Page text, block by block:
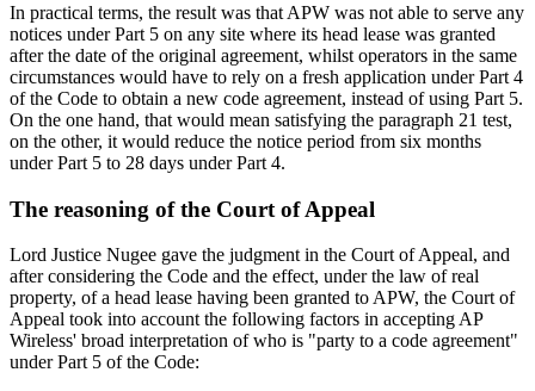
In practical terms, the result was that APW was not able to serve any
notices under Part 5 on any site where its head lease was granted
after the date of the original agreement, whilst operators in the same
circumstances would have to rely on a fresh application under Part 4
of the Code to obtain a new code agreement, instead of using Part 5.
On the one hand, that would mean satisfying the paragraph 21 test,
on the other, it would reduce the notice period from six months
under Part 5 to 28 days under Part 4.
The reasoning of the Court of Appeal
Lord Justice Nugee gave the judgment in the Court of Appeal, and
after considering the Code and the effect, under the law of real
property, of a head lease having been granted to APW, the Court of
Appeal took into account the following factors in accepting AP
Wireless' broad interpretation of who is "party to a code agreement"
under Part 5 of the Code: